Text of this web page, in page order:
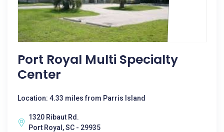
Port Royal Multi Specialty
Center
Location: 4.33 miles from Parris Island
1320 Ribaut Rd.
Port Royal, SC - 29935